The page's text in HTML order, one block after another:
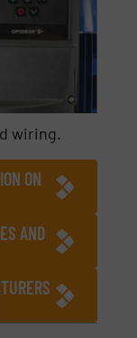
wiring.
ON
AND